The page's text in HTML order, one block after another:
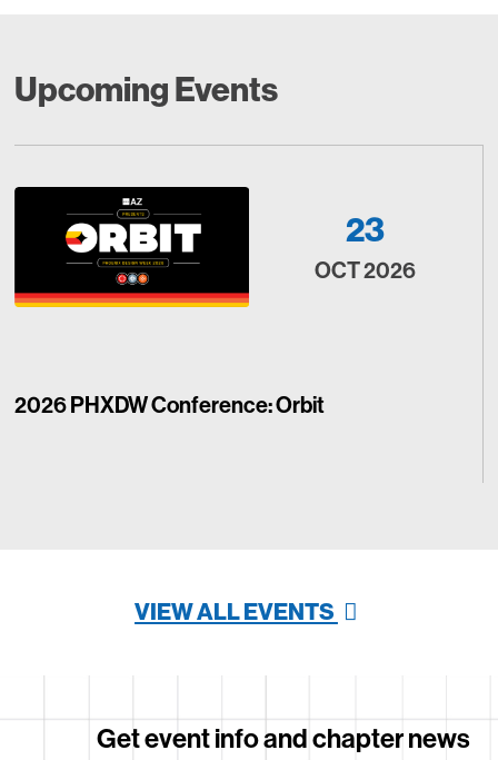
Upcoming Events
23
OCT 2026
2026 PHXDW Conference: Orbit
VIEW ALL EVENTS
Get event info and chapter news